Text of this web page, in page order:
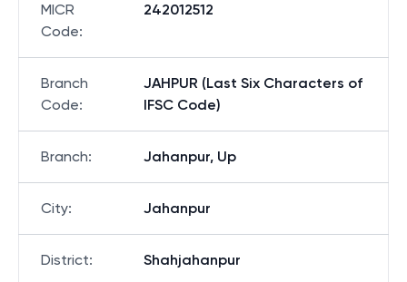
MICR
Code:
242012512
Branch
Code:
JAHPUR (Last Six Characters of
IFSC Code)
Branch: Jahanpur, Up
City: Jahanpur
District: Shahjahanpur